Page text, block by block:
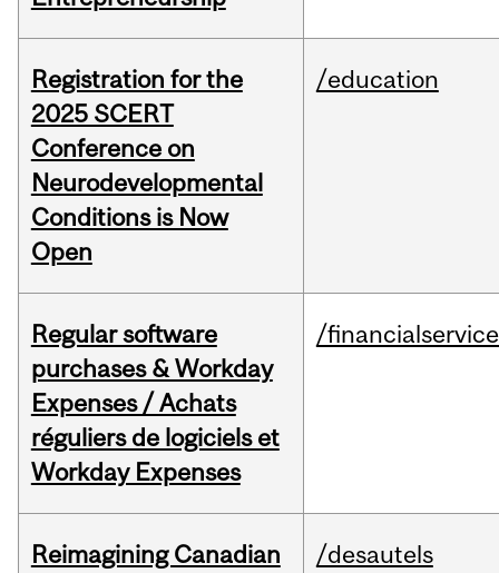
Registration for the
2025 SCERT
Conference on
Neurodevelopmental
Conditions is Now
Open
/education
Regular software
purchases & Workday
Expenses / Achats
réguliers de logiciels et
Workday Expenses
/
Reimagining Canadian
/desautels